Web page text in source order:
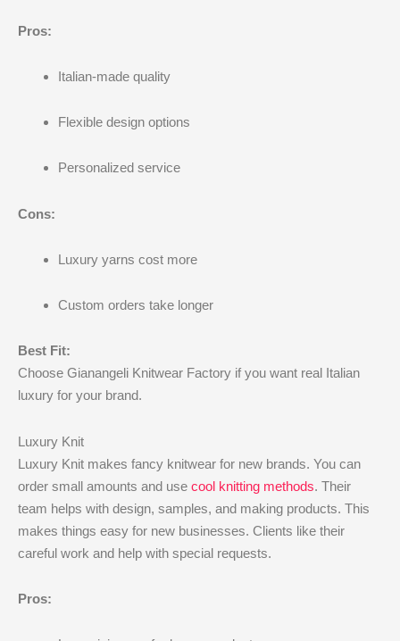
Pros:
Italian-made quality
Flexible design options
Personalized service
Cons:
Luxury yarns cost more
Custom orders take longer
Best Fit:
Choose Gianangeli Knitwear Factory if you want real Italian
luxury for your brand.
Luxury Knit
Luxury Knit makes fancy knitwear for new brands. You can
order small amounts and use cool knitting methods. Their
team helps with design, samples, and making products. This
makes things easy for new businesses. Clients like their
careful work and help with special requests.
Pros: